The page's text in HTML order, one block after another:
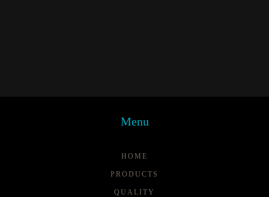
Menu
HOME
PRODUCTS
QUALITY